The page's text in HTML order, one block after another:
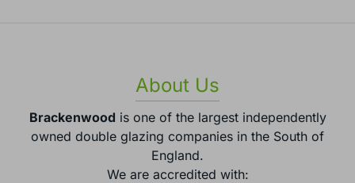
About Us
Brackenwood is one of the largest independently
owned double glazing companies in the South of
England.
We are accredited with: